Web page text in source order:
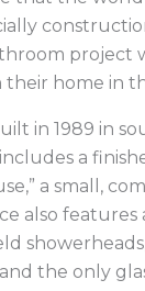
project
home in
in 1989 in
a
a small,
also
the only